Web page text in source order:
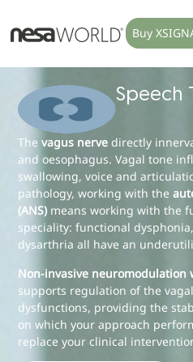
Buy
Speech
Thevagus nerve directly
and oesophagus. Vagal tone
swallowing, voice and
pathology, working with the
(ANS) means working with the
speciality: functional
dysarthria all have an
Non-invasive neuromodulation
supports regulation of the
dysfunctions, providing the
on which your approach
replace your clinical